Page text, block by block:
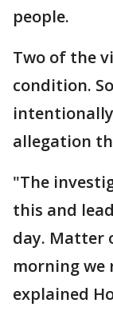
people.
Two of the
condition.
allegation
"The
this and
day. Matter
morning we
explained